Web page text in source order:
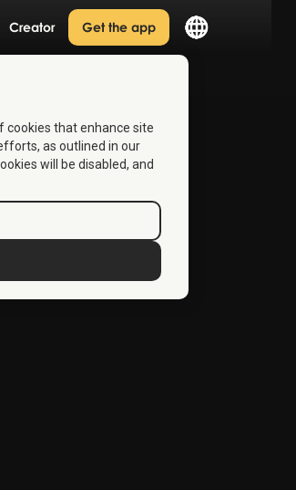
Creator Get the app
cookies that enhance site
as outlined in our
will be disabled, and